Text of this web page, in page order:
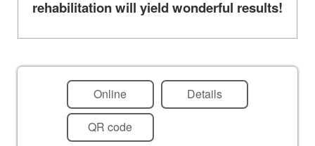
rehabilitation will yield wonderful results!
Online Details
QR code